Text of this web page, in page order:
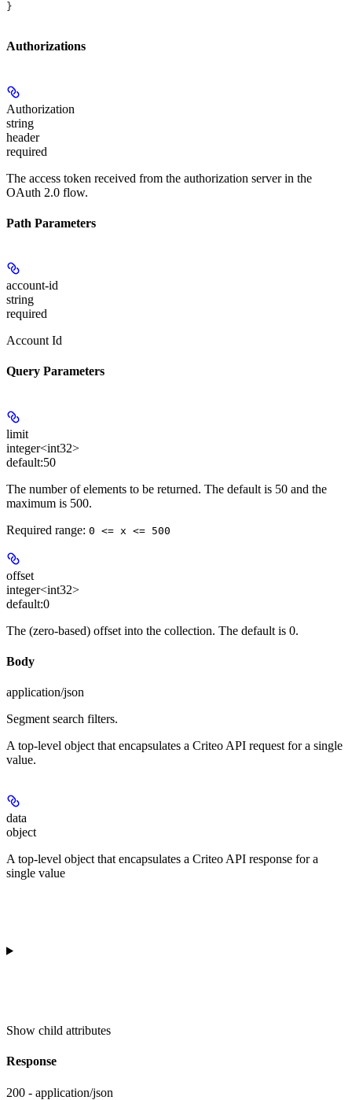
}
Authorizations
Authorization
string
header
required
The access token received from the authorization server in the
OAuth 2.0 flow.
Path Parameters
account-id
string
required
Account Id
Query Parameters
limit
integer<int32>
default:50
The number of elements to be returned. The default is 50 and the
maximum is 500.
Required range: 0 <= x <= 500
offset
integer<int32>
default:0
The (zero-based) offset into the collection. The default is 0.
Body
application/json
Segment search filters.
A top-level object that encapsulates a Criteo API request for a single
value.
data
object
A top-level object that encapsulates a Criteo API response for a
single value
Show child attributes
Response
200 - application/json